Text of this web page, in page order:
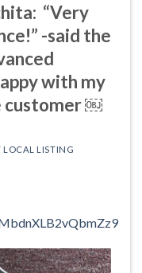
“Very
-said the
with my
customer ￼
LOCAL LISTING